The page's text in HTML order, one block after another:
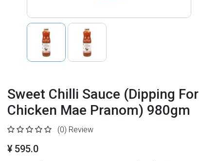
Sweet Chilli Sauce (Dipping For
Chicken Mae Pranom) 980gm
(0) Review
¥ 595.0